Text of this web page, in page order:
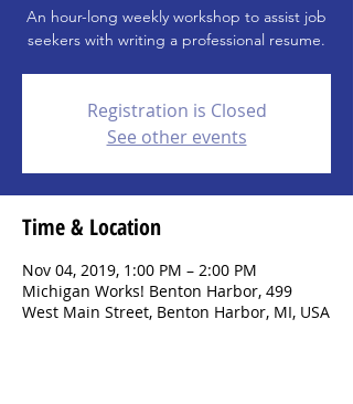
An hour-long weekly workshop to assist job
seekers with writing a professional resume.
Registration is Closed
See other events
Time & Location
Nov 04, 2019, 1:00 PM – 2:00 PM
Michigan Works! Benton Harbor, 499
West Main Street, Benton Harbor, MI, USA